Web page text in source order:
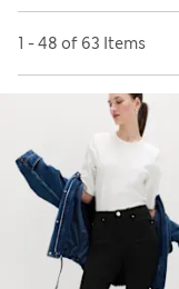
1 - 48 of 63 Items